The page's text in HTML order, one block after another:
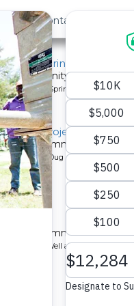
Us Contact
Mido Spring
a community in Kenya.
Protected Spring
Project
community.
Protected Dug Well
Kenyan community.
Borehole Well and Hand Pump